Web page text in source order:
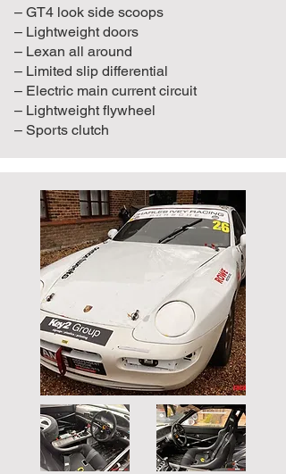
– GT4 look side scoops
– Lightweight doors
– Lexan all around
– Limited slip differential
– Electric main current circuit
– Lightweight flywheel
– Sports clutch